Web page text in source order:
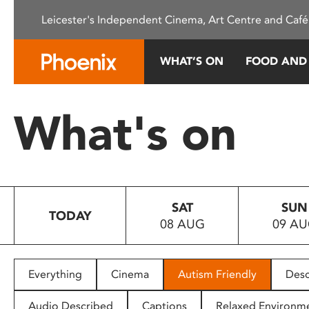
This
system.
Press
to
people
with
Leicester's Independent Cinema, Art Centre and
WHAT’S ON FOOD
What's on
TODAY
SAT
08 AUG
SUN
09
Everything Cinema Autism Friendly
Audio Described Captions Relaxed